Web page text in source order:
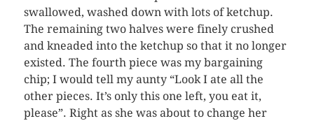
swallowed, washed down with lots of ketchup.
The remaining two halves were finely crushed
and kneaded into the ketchup so that it no longer
existed. The fourth piece was my bargaining
chip; I would tell my aunty “Look I ate all the
other pieces. It’s only this one left, you eat it,
please”. Right as she was about to change her